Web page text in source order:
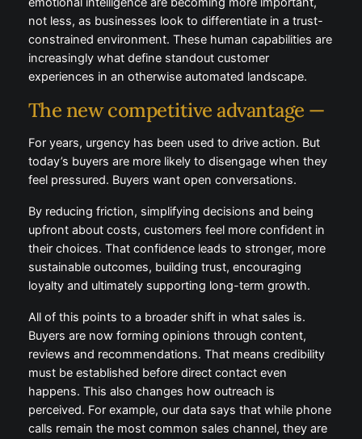
not less, as businesses look to differentiate in a trust-
constrained environment. These human capabilities are
increasingly what define standout customer
experiences in an otherwise automated landscape.
The new competitive advantage —
For years, urgency has been used to drive action. But
today’s buyers are more likely to disengage when they
feel pressured. Buyers want open conversations.
By reducing friction, simplifying decisions and being
upfront about costs, customers feel more confident in
their choices. That confidence leads to stronger, more
sustainable outcomes, building trust, encouraging
loyalty and ultimately supporting long-term growth.
All of this points to a broader shift in what sales is.
Buyers are now forming opinions through content,
reviews and recommendations. That means credibility
must be established before direct contact even
happens. This also changes how outreach is
perceived. For example, our data says that while phone
calls remain the most common sales channel, they are